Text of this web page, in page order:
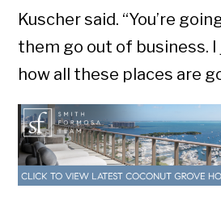
Kuscher said. “You’re
them go out of business. I
how all these places are